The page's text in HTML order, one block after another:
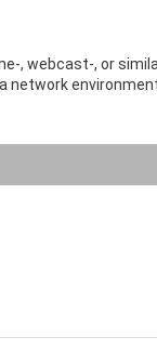
, webcast-, or
network